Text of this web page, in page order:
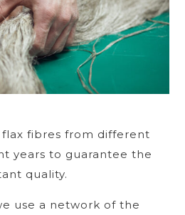
fibres from different
years to guarantee the
quality.
use a network of the